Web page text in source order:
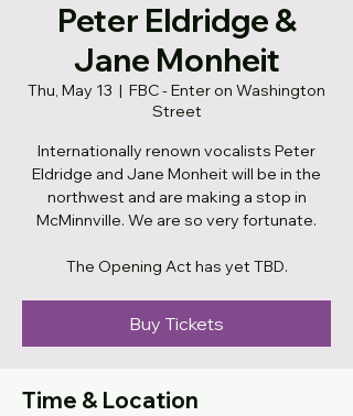
Peter Eldridge &
Jane Monheit
Thu, May 13
  |
FBC - Enter on Washington
Street
Internationally renown vocalists Peter
Eldridge and Jane Monheit will be in the
northwest and are making a stop in
McMinnville. We are so very fortunate.
The Opening Act has yet TBD.
Buy Tickets
Time & Location